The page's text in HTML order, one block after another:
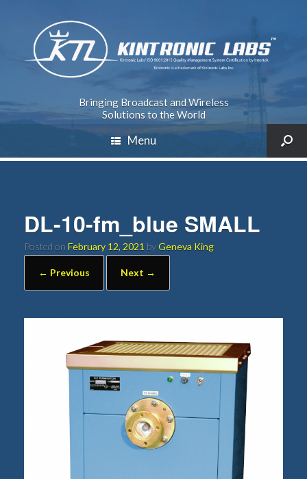
Bringing Broadcast and Wireless
Solutions to the World
Menu
DL-10-fm_blue SMALL
Posted on February 12, 2021 byGeneva King
← Previous Next →